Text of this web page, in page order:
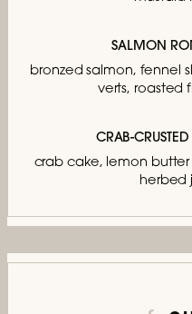
SALMON
bronzed salmon, fennel
verts, roasted
CRAB-
crab cake, lemon butter
herbed